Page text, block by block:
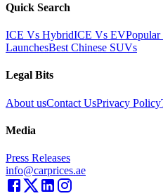
Quick Search
ICE Vs HybridICE Vs EVPopular
LaunchesBest Chinese SUVs
Legal Bits
About usContact UsPrivacy Policy
Media
Press Releases
info@carprices.ae